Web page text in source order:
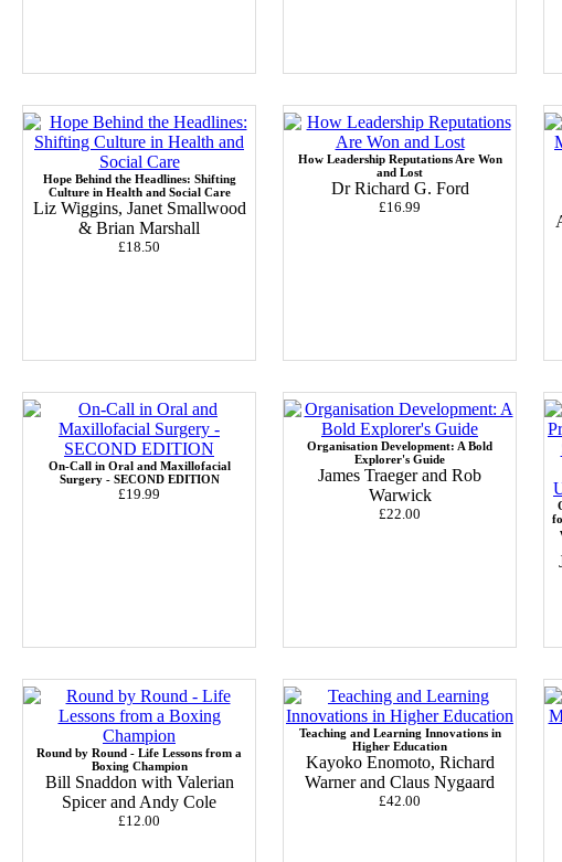
Hope Behind the Headlines: Shifting
Culture in Health and Social Care
Liz Wiggins, Janet Smallwood
& Brian Marshall
£18.50
How Leadership Reputations Are Won
and Lost
Dr Richard G. Ford
£16.99
On-Call in Oral and Maxillofacial
Surgery - SECOND EDITION
£19.99
Organisation Development: A Bold
Explorer's Guide
James Traeger and Rob
Warwick
£22.00
Round by Round - Life Lessons from a
Boxing Champion
Bill Snaddon with Valerian
Spicer and Andy Cole
£12.00
Teaching and Learning Innovations in
Higher Education
Kayoko Enomoto, Richard
Warner and Claus Nygaard
£42.00